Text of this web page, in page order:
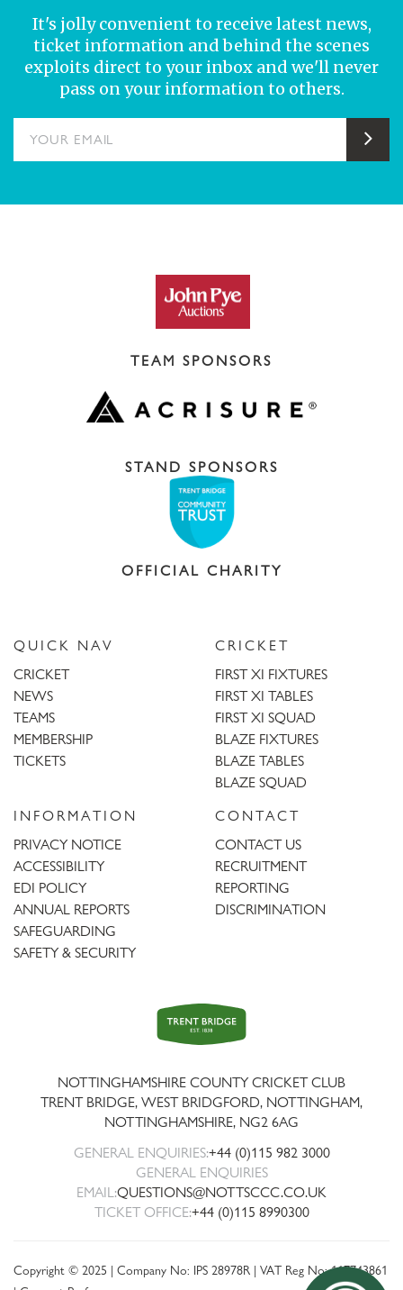
It's jolly convenient to receive latest news,
ticket information and behind the scenes
exploits direct to your inbox and we'll never
pass on your information to others.
TEAM SPONSORS
STAND SPONSORS
OFFICIAL CHARITY
QUICK NAV
CRICKET
NEWS
TEAMS
MEMBERSHIP
TICKETS
CRICKET
FIRST XI FIXTURES
FIRST XI TABLES
FIRST XI SQUAD
BLAZE FIXTURES
BLAZE TABLES
BLAZE SQUAD
INFORMATION
PRIVACY NOTICE
ACCESSIBILITY
EDI POLICY
ANNUAL REPORTS
SAFEGUARDING
SAFETY & SECURITY
CONTACT
CONTACT US
RECRUITMENT
REPORTING
DISCRIMINATION
Trent
Bridge
NOTTINGHAMSHIRE COUNTY CRICKET CLUB
TRENT BRIDGE, WEST BRIDGFORD, NOTTINGHAM,
NOTTINGHAMSHIRE, NG2 6AG
GENERAL ENQUIRIES:+44 (0)115 982 3000
GENERAL ENQUIRIES
EMAIL:QUESTIONS@NOTTSCCC.CO.UK
TICKET OFFICE:+44 (0)115 8990300
Copyright © 2025 | Company No: IPS 28978R | VAT Reg No: 117743861